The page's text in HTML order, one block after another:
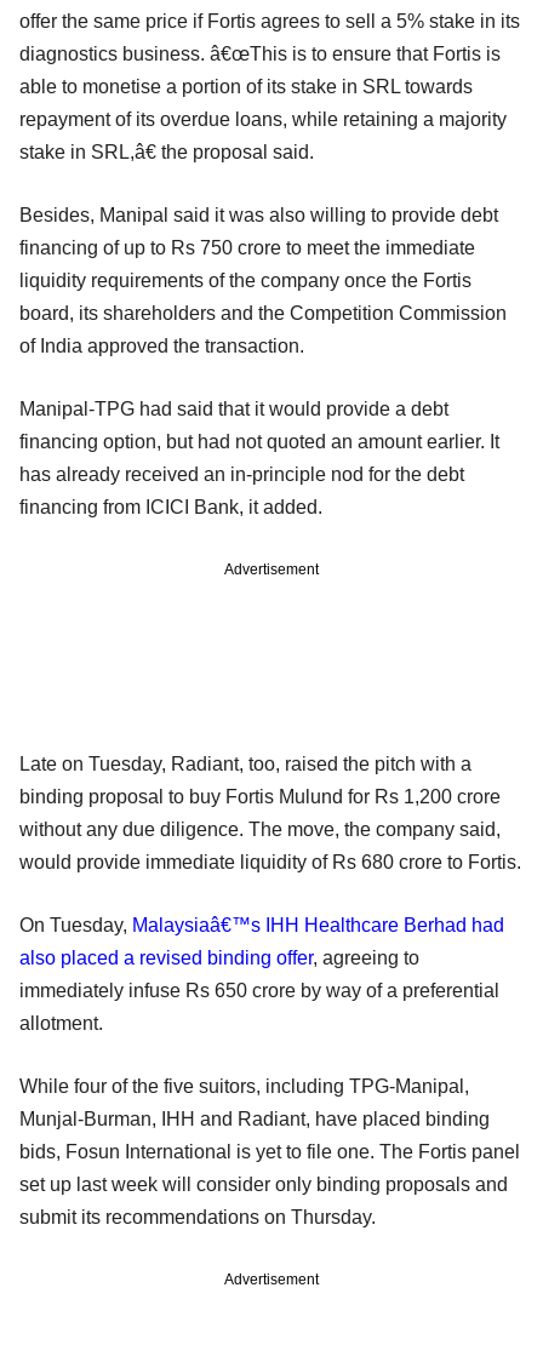
offer the same price if Fortis agrees to sell a 5% stake in its
diagnostics business. â€œThis is to ensure that Fortis is
able to monetise a portion of its stake in SRL towards
repayment of its overdue loans, while retaining a majority
stake in SRL,â€ the proposal said.
Besides, Manipal said it was also willing to provide debt
financing of up to Rs 750 crore to meet the immediate
liquidity requirements of the company once the Fortis
board, its shareholders and the Competition Commission
of India approved the transaction.
Manipal-TPG had said that it would provide a debt
financing option, but had not quoted an amount earlier. It
has already received an in-principle nod for the debt
financing from ICICI Bank, it added.
Advertisement
Late on Tuesday, Radiant, too, raised the pitch with a
binding proposal to buy Fortis Mulund for Rs 1,200 crore
without any due diligence. The move, the company said,
would provide immediate liquidity of Rs 680 crore to Fortis.
On Tuesday, Malaysiaâ€™s IHH Healthcare Berhad had
also placed a revised binding offer, agreeing to
immediately infuse Rs 650 crore by way of a preferential
allotment.
While four of the five suitors, including TPG-Manipal,
Munjal-Burman, IHH and Radiant, have placed binding
bids, Fosun International is yet to file one. The Fortis panel
set up last week will consider only binding proposals and
submit its recommendations on Thursday.
Advertisement